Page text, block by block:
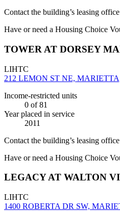
Contact the building’s leasing
Have or need a Housing Choice
TOWER AT DORSEY
LIHTC
212 LEMON ST NE,
Income-restricted units
0 of 81
Year placed in service
2011
Contact the building’s leasing
Have or need a Housing Choice
LEGACY AT WALTON
LIHTC
1400 ROBERTA DR SW,